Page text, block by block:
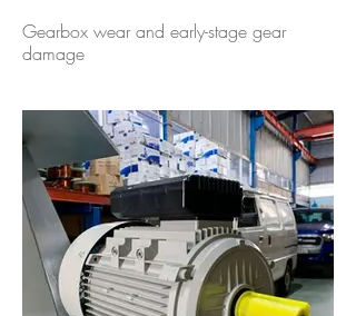
Gearbox wear and early-stage gear
damage
Generator vibration and electrical-
mechanical coupling issues